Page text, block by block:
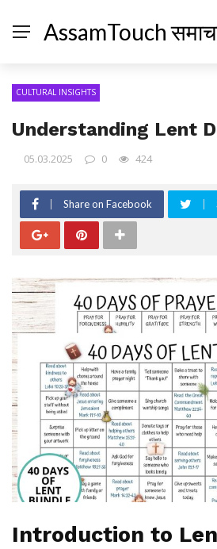
AssamTouch
CULTURAL INSIGHTS
Understanding Lent
05.03.2025 0 424
Share on Facebook
Introduction to